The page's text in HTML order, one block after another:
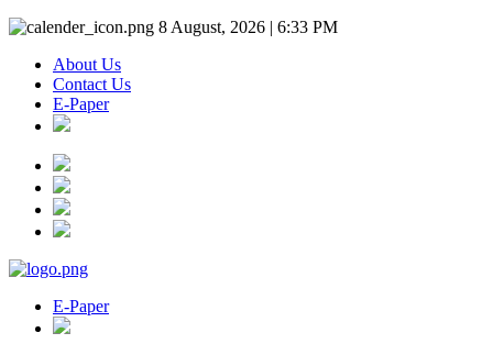
8 August, 2026 | 6:33 PM
About Us
Contact Us
E-Paper
E-Paper